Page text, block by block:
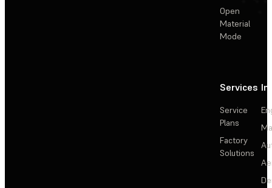
Open
Material
Mode
Services
Service
Plans
Factory
Solutions